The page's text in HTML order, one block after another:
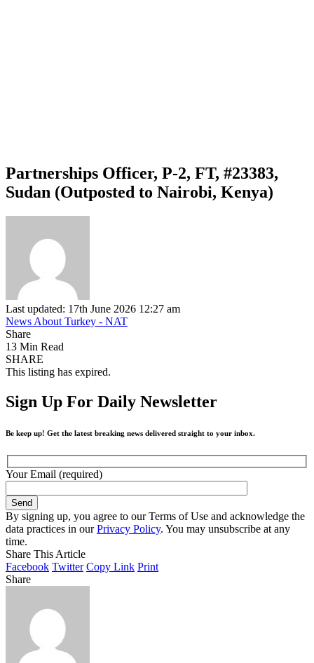
Partnerships Officer, P-2, FT, #23383,
Sudan (Outposted to Nairobi, Kenya)
Last updated: 17th June 2026 12:27 am
News About Turkey - NAT
Share
13 Min Read
SHARE
This listing has expired.
Sign Up For Daily Newsletter
Be keep up! Get the latest breaking news delivered straight to your inbox.
Your Email (required)
By signing up, you agree to our Terms of Use and acknowledge the
data practices in ourPrivacy Policy. You may unsubscribe at any
time.
Share This Article
Facebook Twitter Copy Link Print
Share